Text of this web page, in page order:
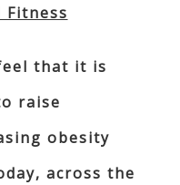
that it is
raise
obesity
across the